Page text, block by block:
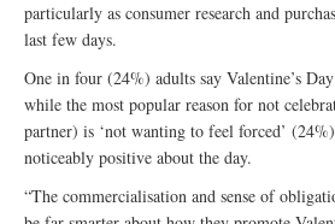
particularly as consumer research and
last few days.
One in four (24%) adults say Valentine’s
while the most popular reason for not
partner) is ‘not wanting to feel forced’
noticeably positive about the day.
“The commercialisation and sense of